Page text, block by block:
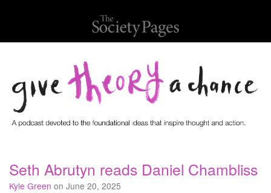
Seth Abrutyn reads Daniel Chambliss
Kyle Green on June 20, 2025